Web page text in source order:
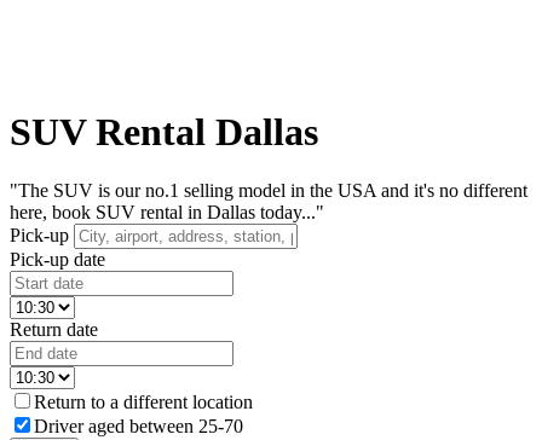
SUV Rental Dallas
"The SUV is our no.1 selling model in the USA and it's no different
here, book SUV rental in Dallas today..."
Pick-up
Pick-up date
Return date
Return to a different location
Driver aged between 25-70